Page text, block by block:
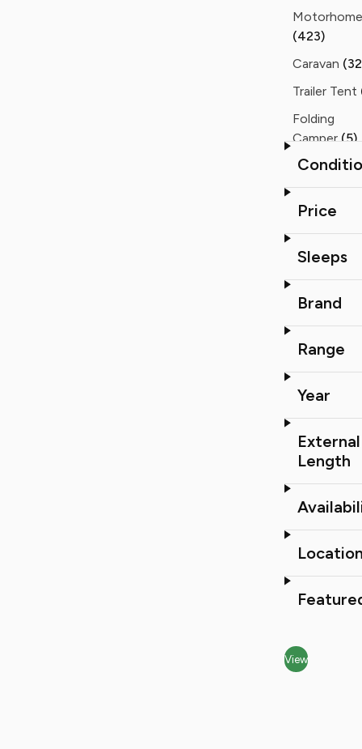
Motorhome
(423)
Caravan
Trailer Tent
Folding
Camper(5)
Static
(3)
Price
Sleeps
Brand
Range
Year
External
Length